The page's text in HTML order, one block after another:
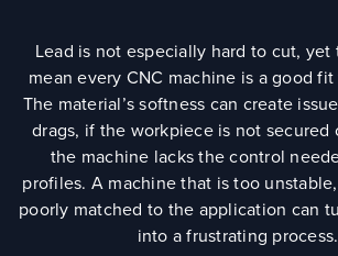
Lead is not especially hard to cut,
mean every CNC machine is a good
The material’s softness can create
drags, if the workpiece is not secured
the machine lacks the control
profiles. A machine that is too
poorly matched to the application can
into a frustrating process.